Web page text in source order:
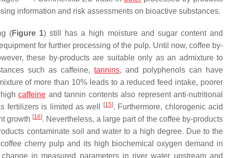
information and risk assessments on bioactive substances.
(Figure 1) still has a high moisture and sugar content and
for further processing of the pulp. Until now, coffee by-
these by-products are suitable only as an admixture to
such as caffeine,tannins, and polyphenols can have
of more than 10% leads to a reduced feed intake, poorer
highcaffeine and tannin contents also represent anti-nutritional
fertilizers is limited as well
[15]. Furthermore, chlorogenic acid
growth [16]. Nevertheless, a large part of the coffee by-products
contaminate soil and water to a high degree. Due to the
cherry pulp and its high biochemical oxygen demand in
in measured parameters in river water upstream and